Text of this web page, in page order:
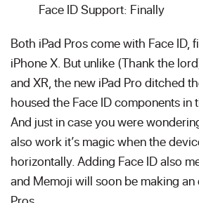
Face ID Support: Finally
Both iPad Pros come with Face ID,
iPhone X. But unlike (Thank the
and XR, the new iPad Pro ditched
housed the Face ID components in
And just in case you were
also work it’s magic when the
horizontally. Adding Face ID also
and Memoji will soon be making an